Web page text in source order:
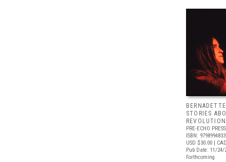
STORIES
REVOLUTION
PRE-ECHO PRESS
ISBN:
USD $30.00 |
Pub Date: 11/24/
Forthcoming